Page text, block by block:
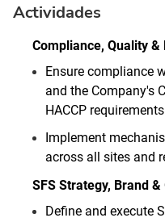
Actividades
Compliance, Quality &
Ensure compliance
and the Company's
HACCP
Implement
across all sites and
SFS Strategy, Brand &
Define and execute